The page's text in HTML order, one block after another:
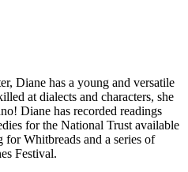
Diane has a young and versatile
at dialects and characters, she
Diane has recorded readings
for the National Trust available
Whitbreads and a series of
Festival.